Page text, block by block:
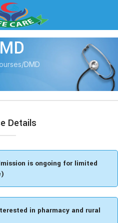
DMD
Details
is ongoing for limited
in pharmacy and rural